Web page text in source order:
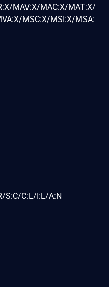
MAV:X/MAC:X/MAT:X/
MSC:X/MSI:X/MSA:
S:C/C:L/I:L/A:N